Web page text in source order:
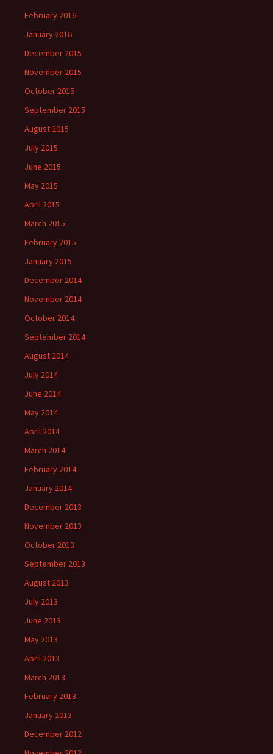
February 2016
January 2016
December 2015
November 2015
October 2015
September 2015
August 2015
July 2015
June 2015
May 2015
April 2015
March 2015
February 2015
January 2015
December 2014
November 2014
October 2014
September 2014
August 2014
July 2014
June 2014
May 2014
April 2014
March 2014
February 2014
January 2014
December 2013
November 2013
October 2013
September 2013
August 2013
July 2013
June 2013
May 2013
April 2013
March 2013
February 2013
January 2013
December 2012